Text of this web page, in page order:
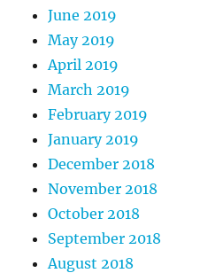
June 2019
May 2019
April 2019
March 2019
February 2019
January 2019
December 2018
November 2018
October 2018
September 2018
August 2018